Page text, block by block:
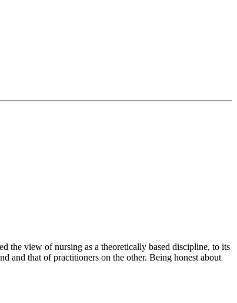
the view of nursing as a theoretically based discipline, to its
and that of practitioners on the other. Being honest about